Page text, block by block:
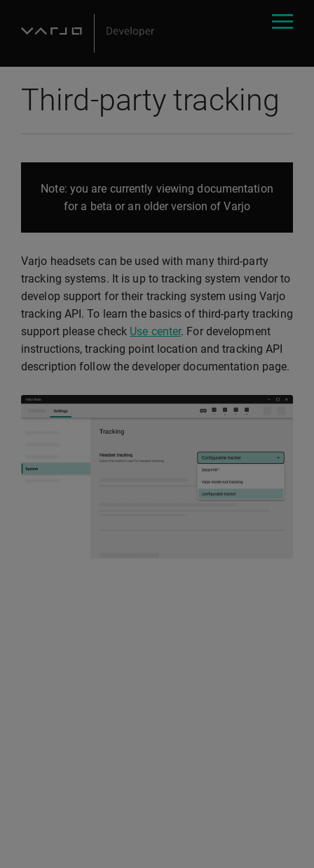
Third-party tracking
Note: you are currently viewing documentation
for a beta or an older version of Varjo
Varjo headsets can be used with many third-party
tracking systems. It is up to tracking system vendor to
develop support for their tracking system using Varjo
tracking API. To learn the basics of third-party tracking
support please check Use center. For development
instructions, tracking point location and tracking API
description follow the developer documentation page.